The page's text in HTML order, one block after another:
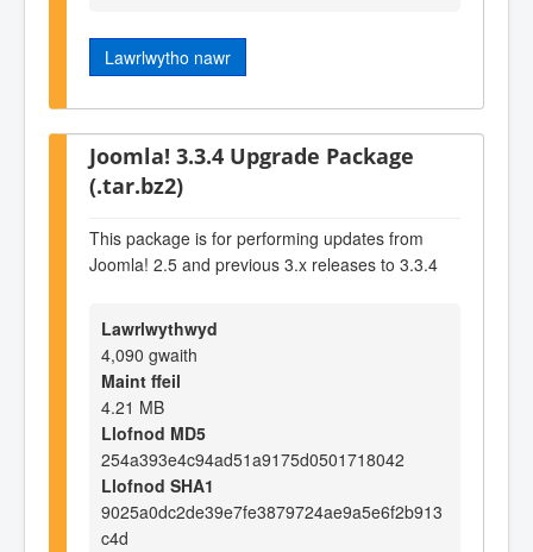
Lawrlwytho nawr
Joomla! 3.3.4 Upgrade Package
(.tar.bz2)
This package is for performing updates from
Joomla! 2.5 and previous 3.x releases to 3.3.4
Lawrlwythwyd
4,090 gwaith
Maint ffeil
4.21 MB
Llofnod MD5
254a393e4c94ad51a9175d0501718042
Llofnod SHA1
9025a0dc2de39e7fe3879724ae9a5e6f2b913
c4d